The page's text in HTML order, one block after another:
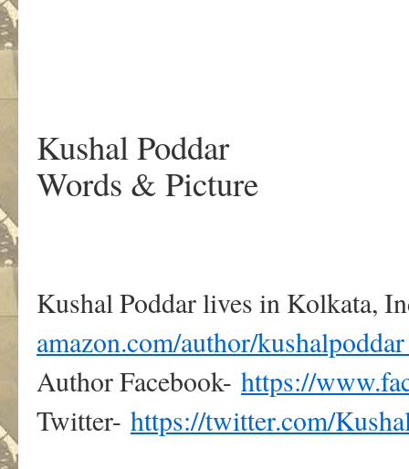
Kushal Poddar
Words & Picture
Kushal Poddar lives in Kolkata,
amazon.com/author/
Author Facebook- https://
Twitter- https://twitter.com/